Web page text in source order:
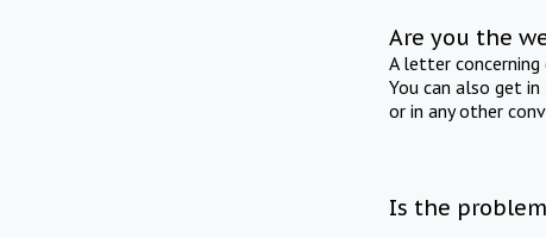
Are you the
A letter
You can also get
or in any other
Is the